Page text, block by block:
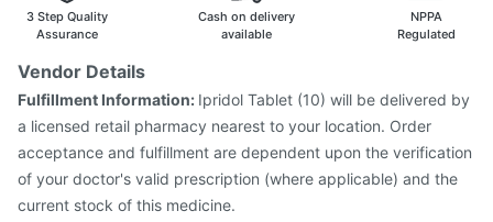
Pneumovax 23 Injection
Gardasil 9 Pre Injection
Tetanus Vaccine
Boostrix Vaccine
Fluquadri Sh Vaccine
Jeev 3mcg Vaccine
Influvac Tetra Vaccine
3 Step Quality
Assurance
Cash on delivery
available
NPPA
Regulated
Vendor Details
Fulfillment Information: Ipridol Tablet (10) will be delivered by
a licensed retail pharmacy nearest to your location. Order
acceptance and fulfillment are dependent upon the verification
of your doctor's valid prescription (where applicable) and the
current stock of this medicine.